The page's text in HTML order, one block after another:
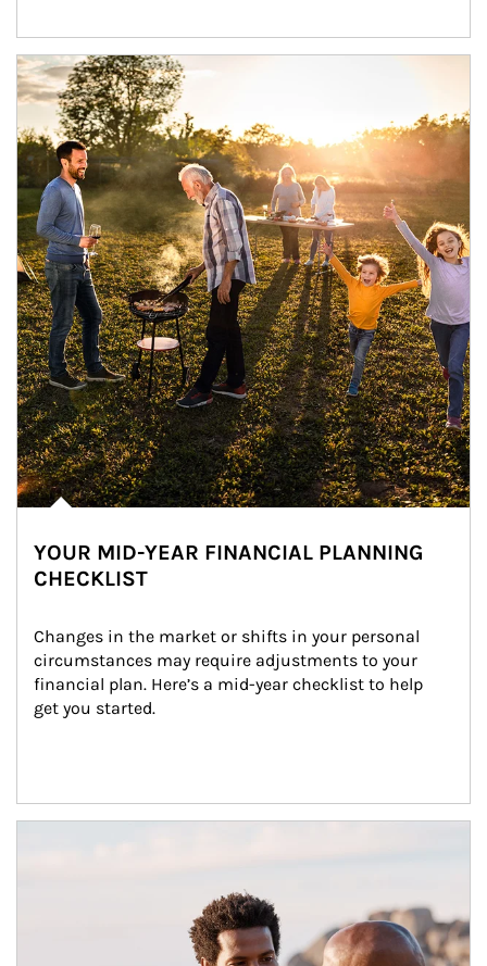
Article Image
YOUR MID-YEAR FINANCIAL PLANNING
CHECKLIST
Changes in the market or shifts in your personal
circumstances may require adjustments to your
financial plan. Here’s a mid-year checklist to help
get you started.